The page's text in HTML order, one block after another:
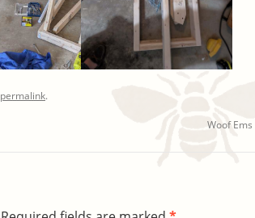
permalink.
Woof Ems